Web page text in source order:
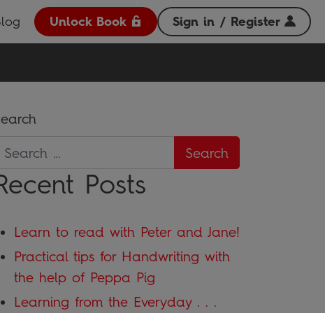
Unlock Book Sign in / Register
Posts
Learn to read with Peter and Jane!
Practical tips for Handwriting with
the help of Peppa Pig
Learning from the Everyday . . .